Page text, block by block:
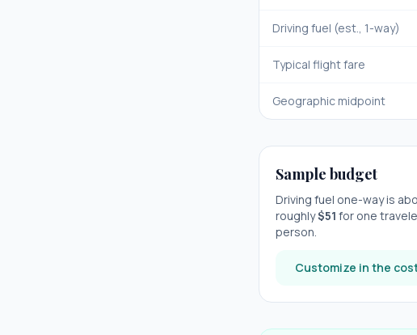
Driving fuel (est., 1-way)
Typical flight fare
Geographic midpoint
Sample budget
Driving fuel one-way is
roughly$51 for one
person.
Customize in the